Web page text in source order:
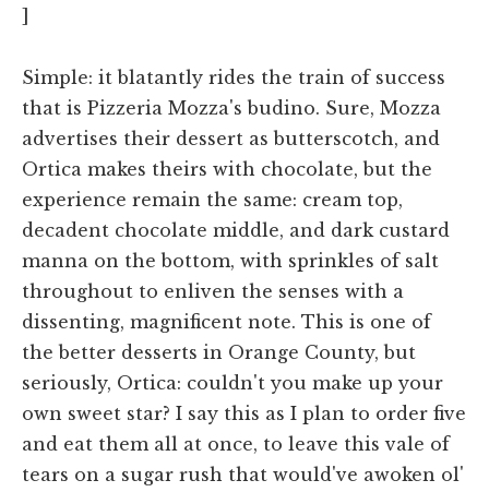
]
Simple: it blatantly rides the train of success
that is Pizzeria Mozza's budino. Sure, Mozza
advertises their dessert as butterscotch, and
Ortica makes theirs with chocolate, but the
experience remain the same: cream top,
decadent chocolate middle, and dark custard
manna on the bottom, with sprinkles of salt
throughout to enliven the senses with a
dissenting, magnificent note. This is one of
the better desserts in Orange County, but
seriously, Ortica: couldn't you make up your
own sweet star? I say this as I plan to order five
and eat them all at once, to leave this vale of
tears on a sugar rush that would've awoken ol'